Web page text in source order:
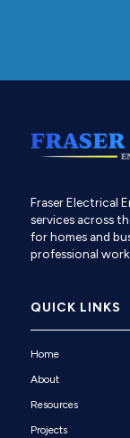
Fraser Electrical
services across
for homes and
professional work
QUICK LINKS
Home
About
Resources
Projects